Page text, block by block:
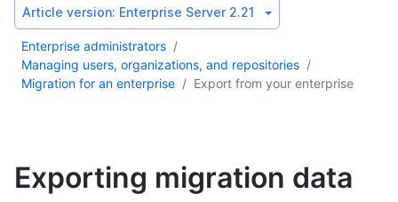
Article version: Enterprise Server 2.21
Enterprise administrators /
Managing users, organizations, and repositories /
Migration for an enterprise / Export from your enterprise
Exporting migration data